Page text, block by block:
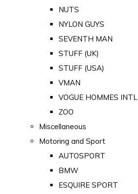
NUTS
NYLON GUYS
SEVENTH MAN
STUFF (UK)
STUFF (USA)
VMAN
VOGUE HOMMES INTL
ZOO
Miscellaneous
Motoring and Sport
AUTOSPORT
BMW
ESQUIRE SPORT